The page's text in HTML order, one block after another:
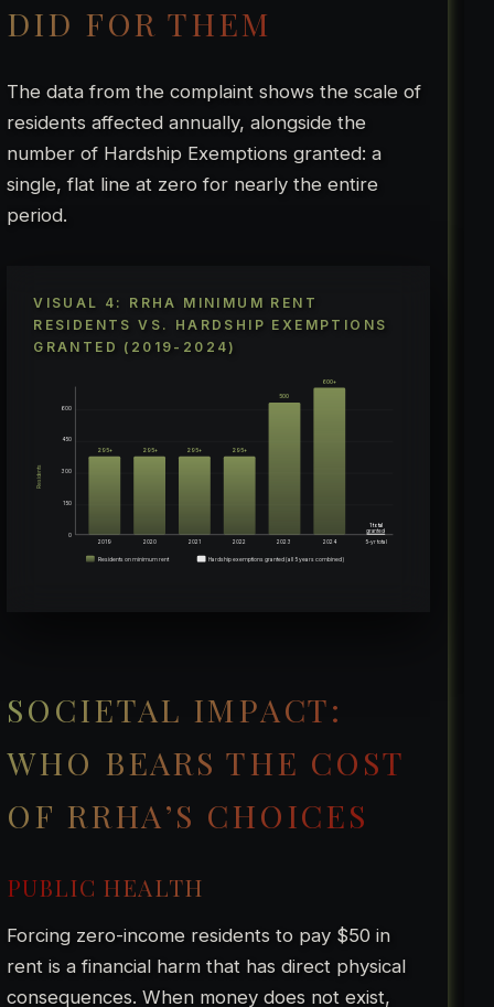
DID FOR THEM
The data from the complaint shows the scale of
residents affected annually, alongside the
number of Hardship Exemptions granted: a
single, flat line at zero for nearly the entire
period.
VISUAL 4: RRHA MINIMUM RENT
RESIDENTS VS. HARDSHIP EXEMPTIONS
GRANTED (2019-2024)
0
150
300
450
600
Residents
295+
2019
295+
2020
295+
2021
295+
2022
500
2023
600+
2024
1 total
granted
5-yr total
Residents on minimum rent Hardship exemptions granted (all 5 years combined)
SOCIETAL IMPACT:
WHO BEARS THE COST
OF RRHA’S CHOICES
PUBLIC HEALTH
Forcing zero-income residents to pay $50 in
rent is a financial harm that has direct physical
consequences. When money does not exist,